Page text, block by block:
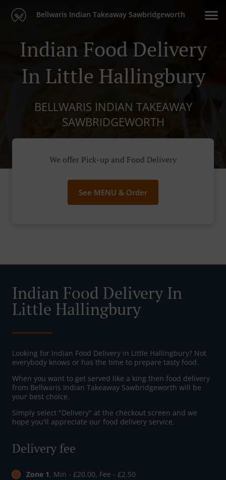
Bellwaris Indian Takeaway Sawbridgeworth
Indian Food Delivery
In Little Hallingbury
BELLWARIS INDIAN TAKEAWAY
SAWBRIDGEWORTH
We offer Pick-up and Food Delivery
See MENU & Order
Indian Food Delivery In
Little Hallingbury
Looking for Indian Food Delivery in Little Hallingbury? Not
everybody knows or has the time to prepare tasty food.
When you want to get served like a king then food delivery
from Bellwaris Indian Takeaway Sawbridgeworth will be
your best choice.
Simply select "Delivery" at the checkout screen and we
hope you'll appreciate our food delivery service.
Delivery fee
Zone 1, Min - £20.00, Fee - £2.50